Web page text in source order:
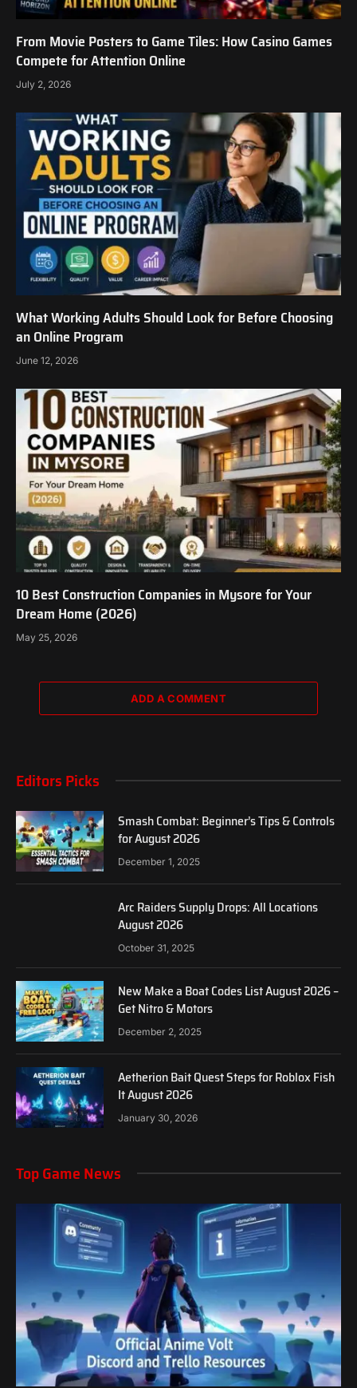
From Movie Posters to Game Tiles: How Casino Games
Compete for Attention Online
July 2, 2026
What Working Adults Should Look for Before Choosing
an Online Program
June 12, 2026
10 Best Construction Companies in Mysore for Your
Dream Home (2026)
May 25, 2026
ADD A COMMENT
Editors Picks
Smash Combat: Beginner’s Tips & Controls
for August 2026
December 1, 2025
Arc Raiders Supply Drops: All Locations
August 2026
October 31, 2025
New Make a Boat Codes List August 2026 –
Get Nitro & Motors
December 2, 2025
Aetherion Bait Quest Steps for Roblox Fish
It August 2026
January 30, 2026
Top Game News